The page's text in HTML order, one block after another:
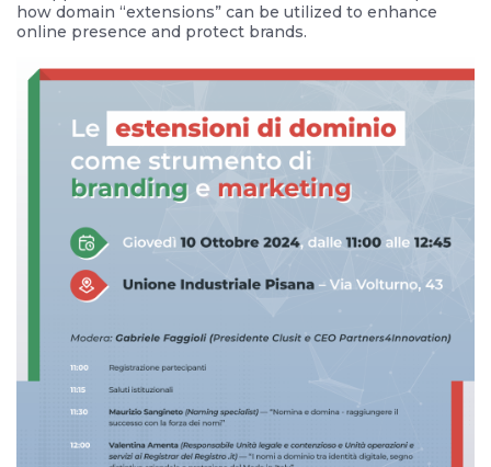
how domain “extensions” can be utilized to enhance
online presence and protect brands.